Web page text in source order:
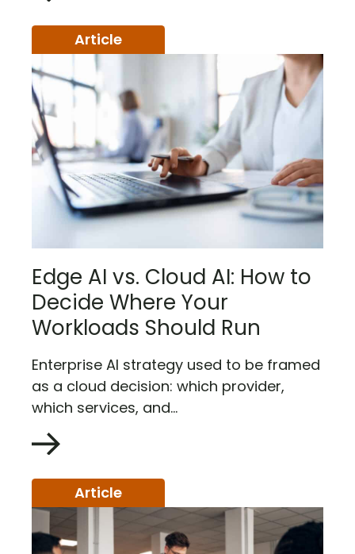
Article
Edge AI vs. Cloud AI: How to
Decide Where Your
Workloads Should Run
Enterprise AI strategy used to be framed
as a cloud decision: which provider,
which services, and...
Article